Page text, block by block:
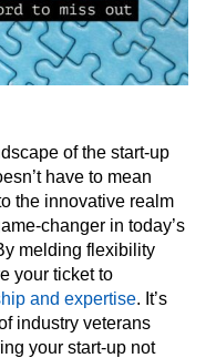
of the start-up
have to mean
the innovative realm
changer in today’s
melding flexibility
your ticket to
and expertise. It’s
industry veterans
your start-up not